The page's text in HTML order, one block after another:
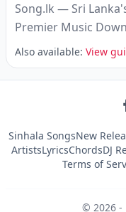
Song.lk — Sri
Premier Music
Also available: View
Sinhala SongsNew
ArtistsLyricsChordsDJ
Terms of
© 2026 -